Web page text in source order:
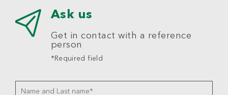
Ask us
Get in contact with a reference
person
*Required field